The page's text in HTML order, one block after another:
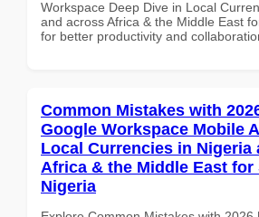
Workspace Deep Dive in Local
and across Africa & the Middle East
for better productivity and
Common Mistakes with
Google Workspace Mobile
Local Currencies in Nigeria
Africa & the Middle East for
Nigeria